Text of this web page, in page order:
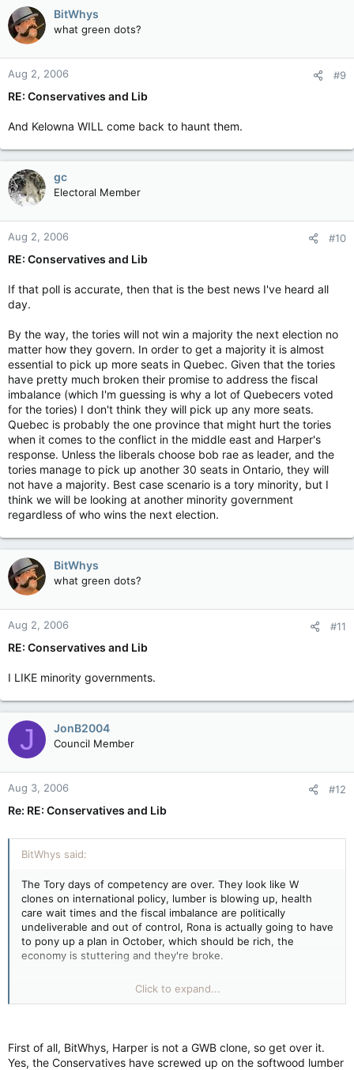
BitWhys
what green dots?
Aug 2, 2006 #9
RE: Conservatives and Lib
And Kelowna WILL come back to haunt them.
gc
Electoral Member
Aug 2, 2006 #10
RE: Conservatives and Lib
If that poll is accurate, then that is the best news I've heard all
day.
By the way, the tories will not win a majority the next election no
matter how they govern. In order to get a majority it is almost
essential to pick up more seats in Quebec. Given that the tories
have pretty much broken their promise to address the fiscal
imbalance (which I'm guessing is why a lot of Quebecers voted
for the tories) I don't think they will pick up any more seats.
Quebec is probably the one province that might hurt the tories
when it comes to the conflict in the middle east and Harper's
response. Unless the liberals choose bob rae as leader, and the
tories manage to pick up another 30 seats in Ontario, they will
not have a majority. Best case scenario is a tory minority, but I
think we will be looking at another minority government
regardless of who wins the next election.
BitWhys
what green dots?
Aug 2, 2006 #11
RE: Conservatives and Lib
I LIKE minority governments.
J JonB2004
Council Member
Aug 3, 2006 #12
Re: RE: Conservatives and Lib
BitWhys said:
The Tory days of competency are over. They look like W
clones on international policy, lumber is blowing up, health
care wait times and the fiscal imbalance are politically
undeliverable and out of control, Rona is actually going to have
to pony up a plan in October, which should be rich, the
economy is stuttering and they're broke.
They'll be lucky if they don't end up eating their weak and
Click to expand...
First of all, BitWhys, Harper is not a GWB clone, so get over it.
Yes, the Conservatives have screwed up on the softwood lumber